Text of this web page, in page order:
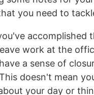
you need to
accomplished
work at the
a sense of
doesn't mean
your day or